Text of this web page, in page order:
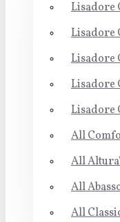
Lisadore
Lisadore
Lisadore
Lisadore
Lisadore
All
All
All
All